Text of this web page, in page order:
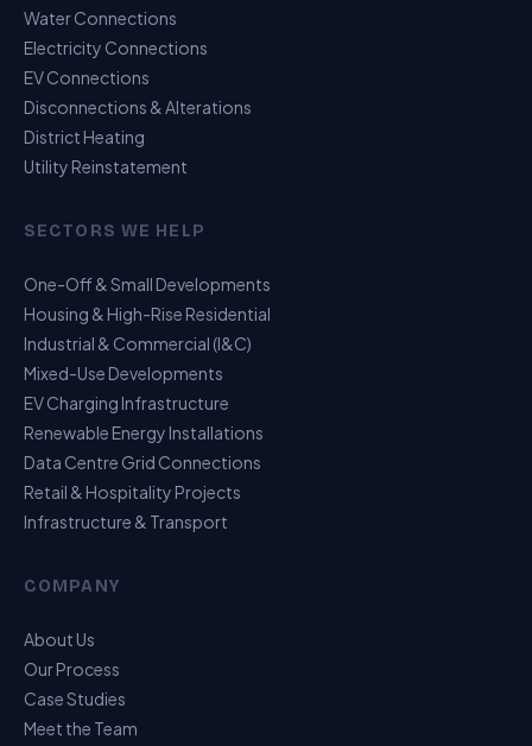
Water Connections
Electricity Connections
EV Connections
Disconnections & Alterations
District Heating
Utility Reinstatement
SECTORS WE HELP
One-Off & Small Developments
Housing & High-Rise Residential
Industrial & Commercial (I&C)
Mixed-Use Developments
EV Charging Infrastructure
Renewable Energy Installations
Data Centre Grid Connections
Retail & Hospitality Projects
Infrastructure & Transport
COMPANY
About Us
Our Process
Case Studies
Meet the Team
USP Assistant